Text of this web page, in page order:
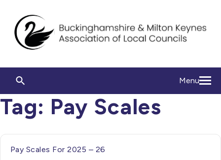
Menu
Tag: Pay Scales
Pay Scales For 2025 – 26